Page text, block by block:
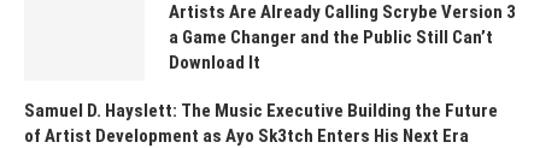
Artists Are Already Calling Scrybe Version 3
a Game Changer and the Public Still Can’t
Download It
Samuel D. Hayslett: The Music Executive Building the Future
of Artist Development as Ayo Sk3tch Enters His Next Era